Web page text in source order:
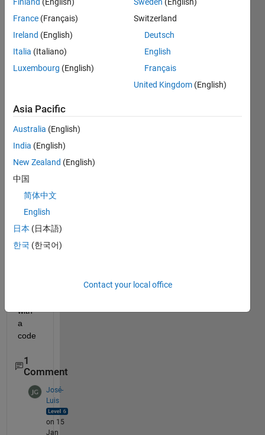
new
to
a
code
stock
mark
et
forec
astin
g can
body
with
a
code
1
Comment
José-
Luis
on 15
Jan
France (Français)
Ireland (English)
Italia (Italiano)
Luxembourg (English)
Switzerland
Deutsch
English
Français
United Kingdom (English)
Asia Pacific
Australia (English)
India (English)
New Zealand (English)
中国
简体中文
English
日本 (日本語)
한국 (한국어)
Contact your local office